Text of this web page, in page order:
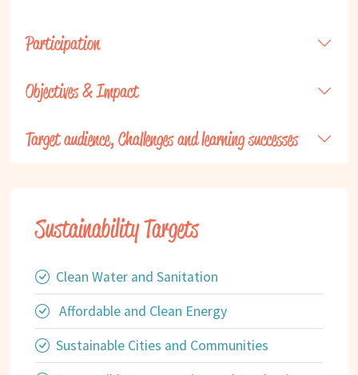
Participation
Objectives & Impact
Target audience, Challenges and learning successes
Sustainability Targets
Clean Water and Sanitation
Affordable and Clean Energy
Sustainable Cities and Communities